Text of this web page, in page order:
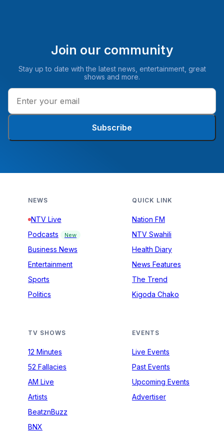
Join our community
Stay up to date with the latest news, entertainment, great
shows and more.
Subscribe
NEWS
NTV Live
Podcasts
New
Business News
Entertainment
Sports
Politics
QUICK LINK
Nation FM
NTV Swahili
Health Diary
News Features
The Trend
Kigoda Chako
TV SHOWS
12 Minutes
52 Fallacies
AM Live
Artists
BeatznBuzz
BNX
EVENTS
Live Events
Past Events
Upcoming Events
Advertiser